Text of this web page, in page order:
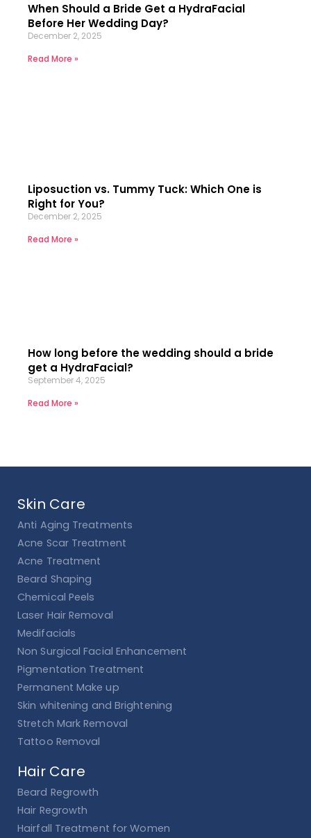
When Should a Bride Get a HydraFacial
Before Her Wedding Day?
December 2, 2025
Read More »
Liposuction vs. Tummy Tuck: Which One is
Right for You?
December 2, 2025
Read More »
How long before the wedding should a bride
get a HydraFacial?
September 4, 2025
Read More »
Skin Care
Anti Aging Treatments
Acne Scar Treatment
Acne Treatment
Beard Shaping
Chemical Peels
Laser Hair Removal
Medifacials
Non Surgical Facial Enhancement
Pigmentation Treatment
Permanent Make up
Skin whitening and Brightening
Stretch Mark Removal
Tattoo Removal
Hair Care
Beard Regrowth
Hair Regrowth
Hairfall Treatment for Women